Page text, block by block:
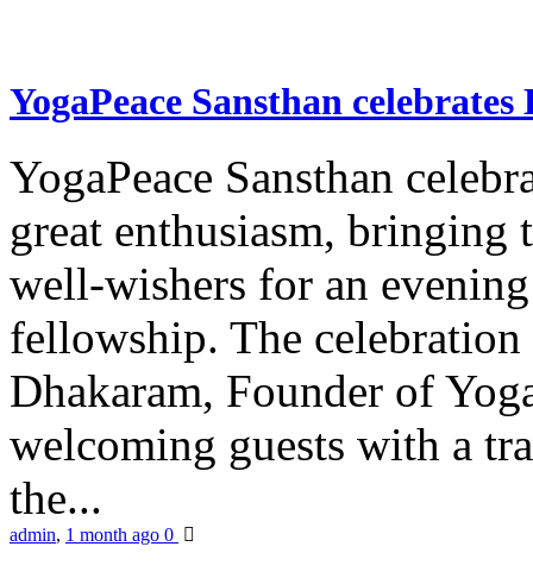
YogaPeace Sansthan
YogaPeace Sansthan
great enthusiasm, bringing
well-wishers for an
fellowship. The
Dhakaram, Founder of
welcoming guests with a
the...
admin, 1 month ago 0